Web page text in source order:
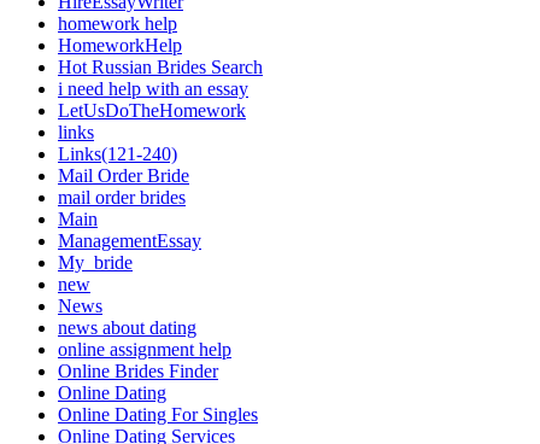
homework help
HomeworkHelp
Hot Russian Brides Search
i need help with an essay
LetUsDoTheHomework
links
Links(121-240)
Mail Order Bride
mail order brides
Main
ManagementEssay
My_bride
new
News
news about dating
online assignment help
Online Brides Finder
Online Dating
Online Dating For Singles
Online Dating Services